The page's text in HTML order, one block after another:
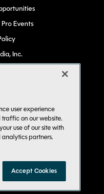
Events
Inc.
user experience
on our website.
use of our site with
partners.
Accept Cookies